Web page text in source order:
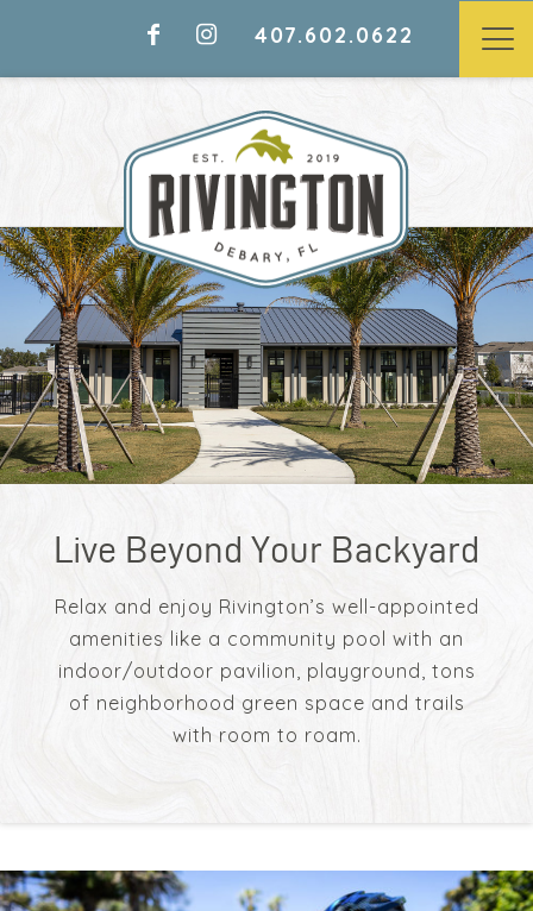
407.602.0622
Live Beyond Your Backyard
Relax and enjoy Rivington’s well-appointed
amenities like a community pool with an
indoor/outdoor pavilion, playground, tons
of neighborhood green space and trails
with room to roam.